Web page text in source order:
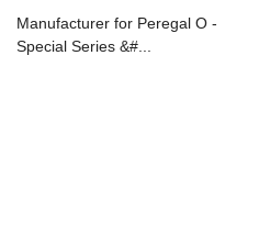
Manufacturer for Peregal O -
Special Series &#...